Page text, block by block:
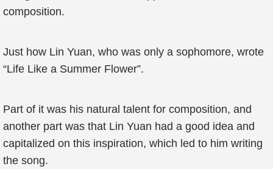
composition.
Just how Lin Yuan, who was only a sophomore, wrote
“Life Like a Summer Flower”.
Part of it was his natural talent for composition, and
another part was that Lin Yuan had a good idea and
capitalized on this inspiration, which led to him writing
the song.